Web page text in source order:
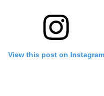
View this post on Instagram